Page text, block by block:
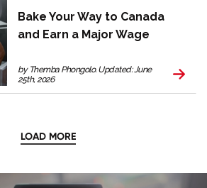
Bake Your Way to Canada
and Earn a Major Wage
by Themba Phongolo. Updated: June
25th, 2026
LOAD MORE